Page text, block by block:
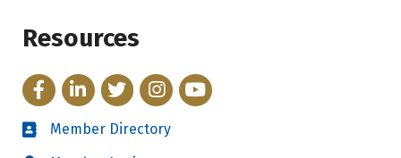
Resources
FacebookLinkedInTwitterInstagram
YouTube
Directory
Member Directory